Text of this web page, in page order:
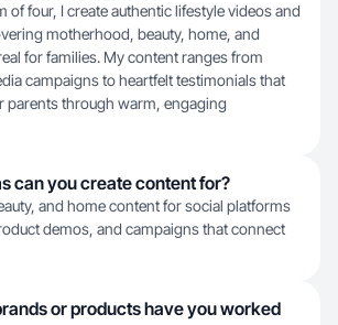
of four, I create authentic lifestyle videos and
motherhood, beauty, home, and
for families. My content ranges from
campaigns to heartfelt testimonials that
parents through warm, engaging
can you create content for?
and home content for social platforms
demos, and campaigns that connect
or products have you worked